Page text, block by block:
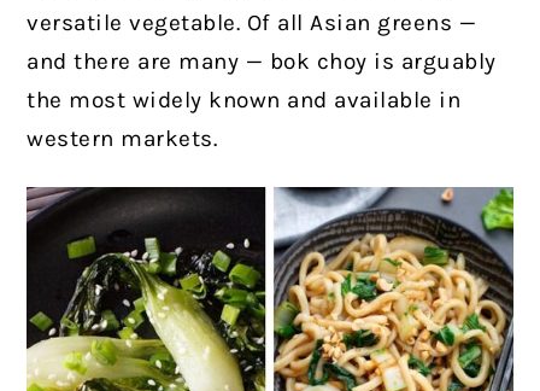
versatile vegetable. Of all Asian greens —
and there are many — bok choy is arguably
the most widely known and available in
western markets.